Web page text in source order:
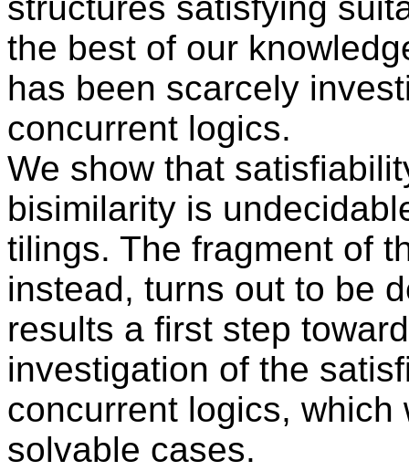
structures satisfying
the best of our
has been scarcely
concurrent logics.
We show that
bisimilarity is
tilings. The fragment of
instead, turns out to be
results a first step
investigation of the
concurrent logics,
solvable cases.